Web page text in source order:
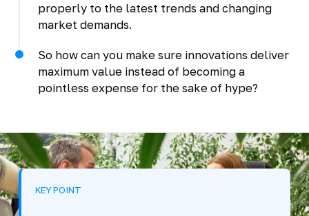
properly to the latest trends and changing
market demands.
So how can you make sure innovations deliver
maximum value instead of becoming a
pointless expense for the sake of hype?
KEY POINT